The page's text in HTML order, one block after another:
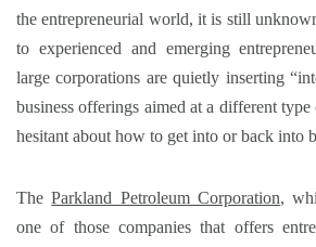
the entrepreneurial world, it is still
to experienced and emerging
large corporations are quietly inserting
business offerings aimed at a different
hesitant about how to get into or back into
TheParkland Petroleum Corporation,
one of those companies that offers